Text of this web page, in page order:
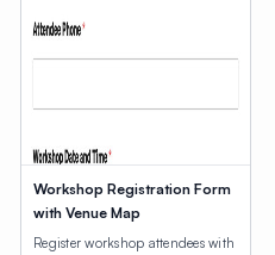
Workshop Registration Form
with Venue Map
Register workshop attendees with